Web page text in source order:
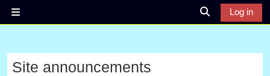
Toggle search
Log in
Site announcements